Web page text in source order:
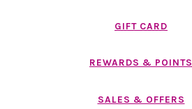
GIFT CARD
REWARDS & POINTS
SALES & OFFERS